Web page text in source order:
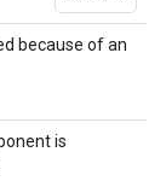
because of an
is